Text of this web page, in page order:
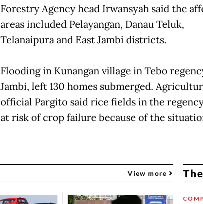
Forestry Agency head Irwansyah said the
areas included Pelayangan, Danau Teluk,
Telanaipura and East Jambi districts.
Flooding in Kunangan village in Tebo
Jambi, left 130 homes submerged.
official Pargito said rice fields in the
at risk of crop failure because of the
View more